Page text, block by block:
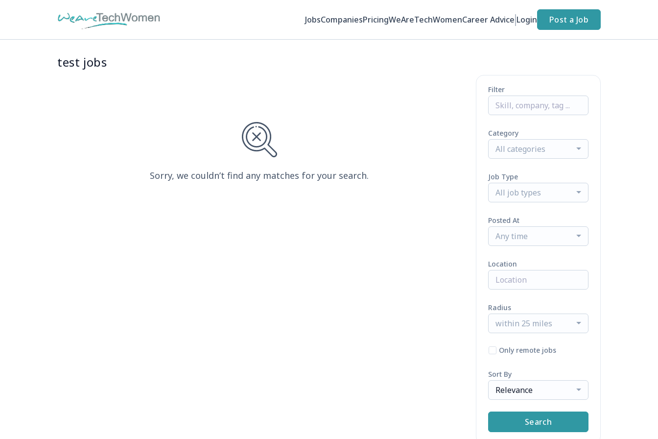
JobsCompaniesPricingWeAreTechWomenCareer Advice Login Post a Job
test jobs
Sorry, we couldn’t find any matches for your search.
Filter
Category
All categories
Job Type
All job types
Posted At
Any time
Location
Radius
within 25 miles
Only remote jobs
Sort By
Relevance
Search